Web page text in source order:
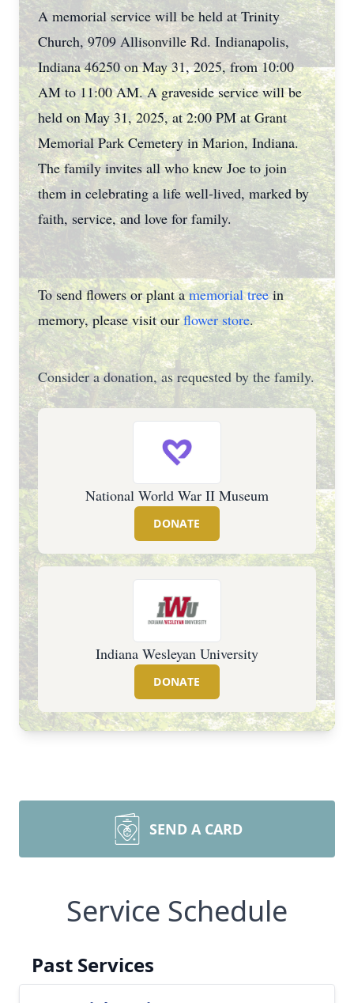
A memorial service will be held at Trinity
Church, 9709 Allisonville Rd. Indianapolis,
Indiana 46250 on May 31, 2025, from 10:00
AM to 11:00 AM. A graveside service will be
held on May 31, 2025, at 2:00 PM at Grant
Memorial Park Cemetery in Marion, Indiana.
The family invites all who knew Joe to join
them in celebrating a life well-lived, marked by
faith, service, and love for family.
To send flowers or plant amemorial treein
memory, please visit ourflower store.
Consider a donation, as requested by the family.
National World War II Museum
DONATE
Indiana Wesleyan University
DONATE
SEND A CARD
Service Schedule
Past Services